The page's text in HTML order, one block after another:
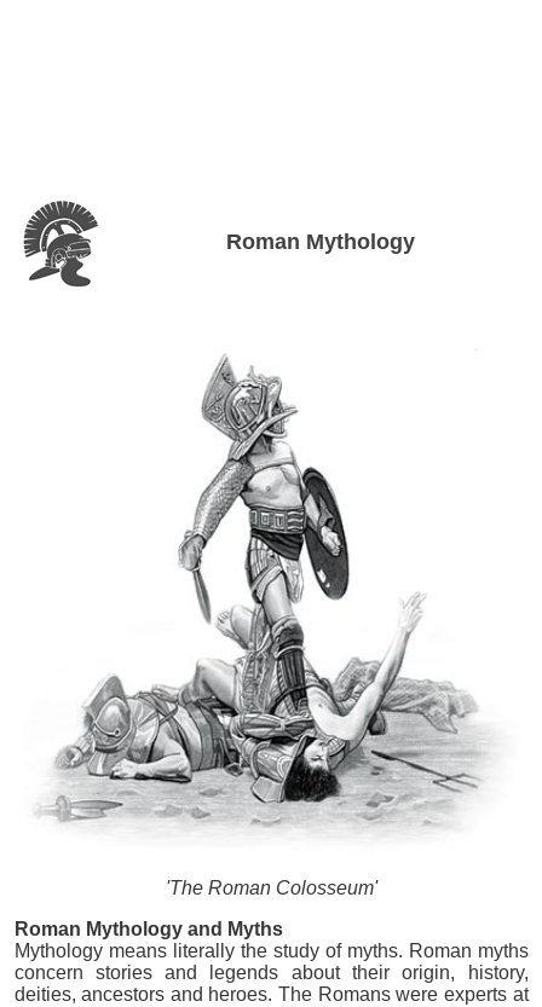
Roman Mythology
'The Roman Colosseum'
Roman Mythology and Myths
Mythology means literally the study of myths. Roman myths
concern stories and legends about their origin, history,
deities, ancestors and heroes. The Romans were experts at